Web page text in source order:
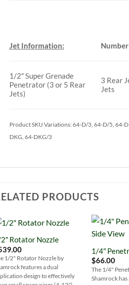
Jet Information:
1/2″ Super Grenade
Penetrator (3 or 5 Rear
Jets)
3 Rear
Jets
Product SKU Variations: 64-D/3, 64-D/5, 64-
DKG, 64-DKG/3
PRODUCTS
Add to
Rotator Nozzle
1/2" Rotator Nozzle by
features a dual
design to effectively
1/4″
$66.00
The 1/4"
Shamrock has